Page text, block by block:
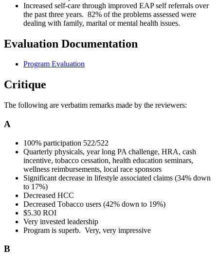
Increased self-care through improved EAP self referrals over
the past three years. 82% of the problems assessed were
dealing with family, marital or mental health issues.
Evaluation Documentation
Program Evaluation
Critique
The following are verbatim remarks made by the reviewers:
A
100% participation 522/522
Quarterly physicals, year long PA challenge, HRA, cash
incentive, tobacco cessation, health education seminars,
wellness reimbursements, local race sponsors
Significant decrease in lifestyle associated claims (34% down
to 17%)
Decreased HCC
Decreased Tobacco users (42% down to 19%)
$5.30 ROI
Very invested leadership
Program is superb. Very, very impressive
B